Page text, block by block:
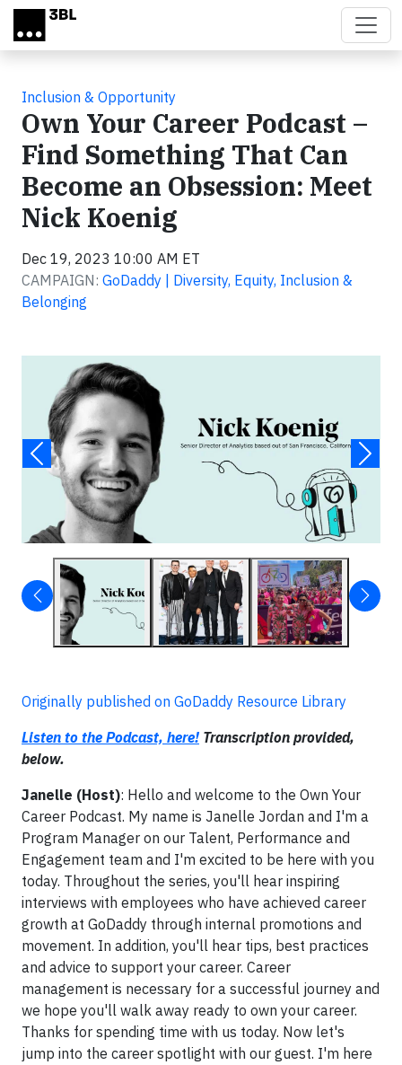
Skip to main content
Inclusion & Opportunity
Own Your Career Podcast –
Find Something That Can
Become an Obsession: Meet
Nick Koenig
Dec 19, 2023 10:00 AM ET
CAMPAIGN: GoDaddy | Diversity, Equity, Inclusion &
Belonging
Originally published on GoDaddy Resource Library
Listen to the Podcast, here! Transcription provided,
below.
Janelle (Host): Hello and welcome to the Own Your
Career Podcast. My name is Janelle Jordan and I'm a
Program Manager on our Talent, Performance and
Engagement team and I'm excited to be here with you
today. Throughout the series, you'll hear inspiring
interviews with employees who have achieved career
growth at GoDaddy through internal promotions and
movement. In addition, you'll hear tips, best practices
and advice to support your career. Career
management is necessary for a successful journey and
we hope you'll walk away ready to own your career.
Thanks for spending time with us today. Now let's
jump into the career spotlight with our guest. I'm here